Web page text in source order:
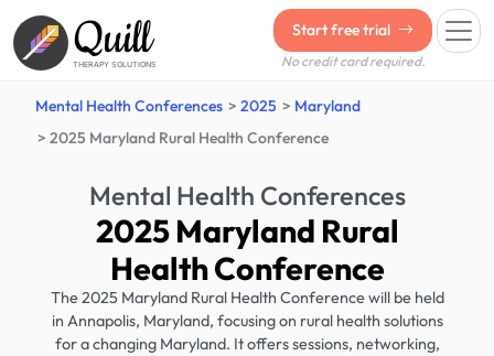
Quill
THERAPY SOLUTIONS
Start free trial
No credit card required.
Mental Health Conferences 2025
Maryland
2025 Maryland Rural Health Conference
Mental Health Conferences
2025 Maryland Rural
Health Conference
The 2025 Maryland Rural Health Conference will be held
in Annapolis, Maryland, focusing on rural health solutions
for a changing Maryland. It offers sessions, networking,